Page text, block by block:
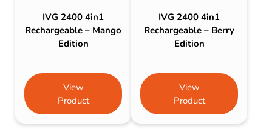
IVG 2400 4in1
Rechargeable – Mango
Edition
View
Product
IVG 2400 4in1
Rechargeable – Berry
Edition
View
Product